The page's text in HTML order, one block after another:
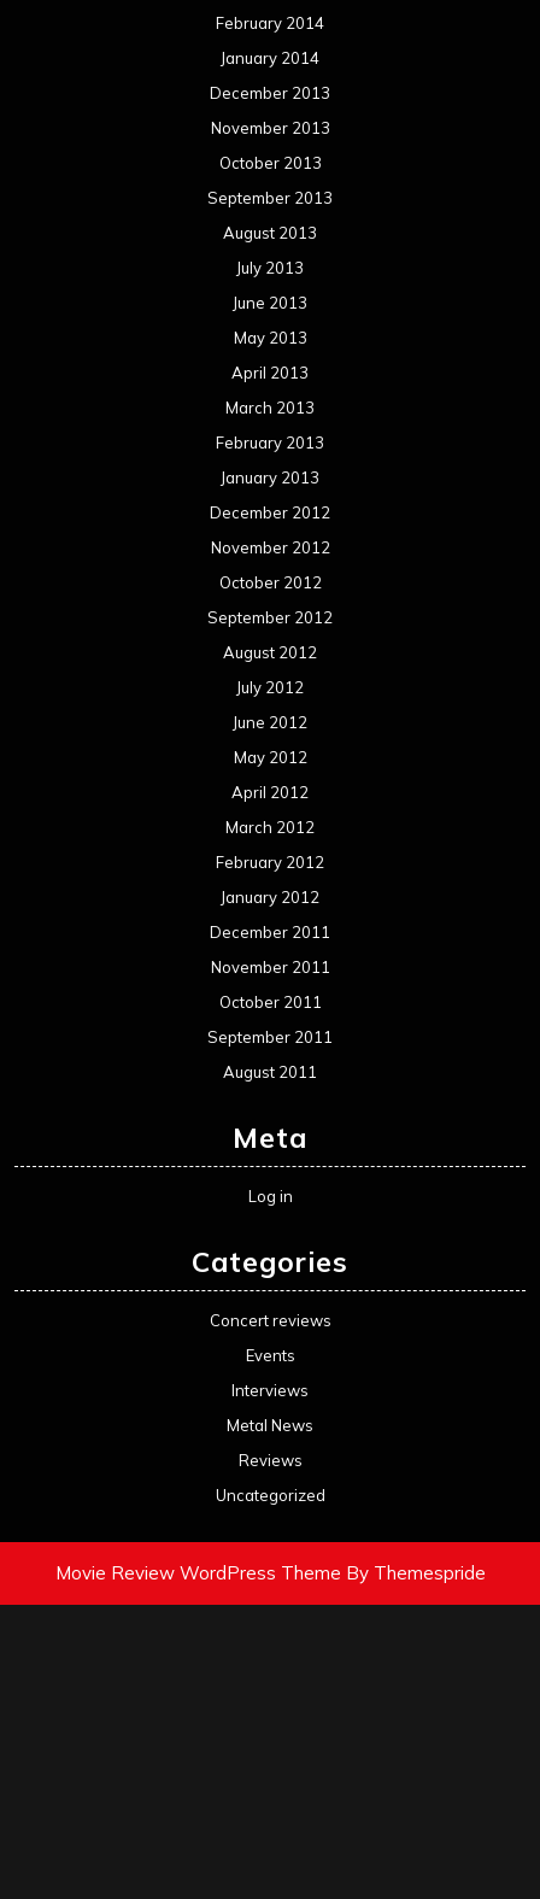
February 2014
January 2014
December 2013
November 2013
October 2013
September 2013
August 2013
July 2013
June 2013
May 2013
April 2013
March 2013
February 2013
January 2013
December 2012
November 2012
October 2012
September 2012
August 2012
July 2012
June 2012
May 2012
April 2012
March 2012
February 2012
January 2012
December 2011
November 2011
October 2011
September 2011
August 2011
Meta
Log in
Categories
Concert reviews
Events
Interviews
Metal News
Reviews
Uncategorized
Movie Review WordPress Theme By Themespride